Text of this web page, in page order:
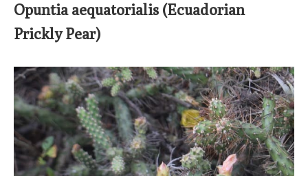
Opuntia aequatorialis (Ecuadorian
Prickly Pear)